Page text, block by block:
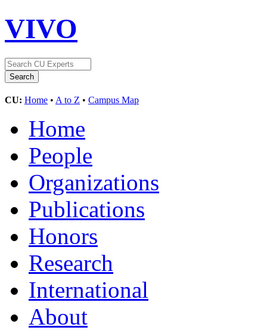
VIVO
CU: Home • A to Z • Campus Map
Home
People
Organizations
Publications
Honors
Research
International
About